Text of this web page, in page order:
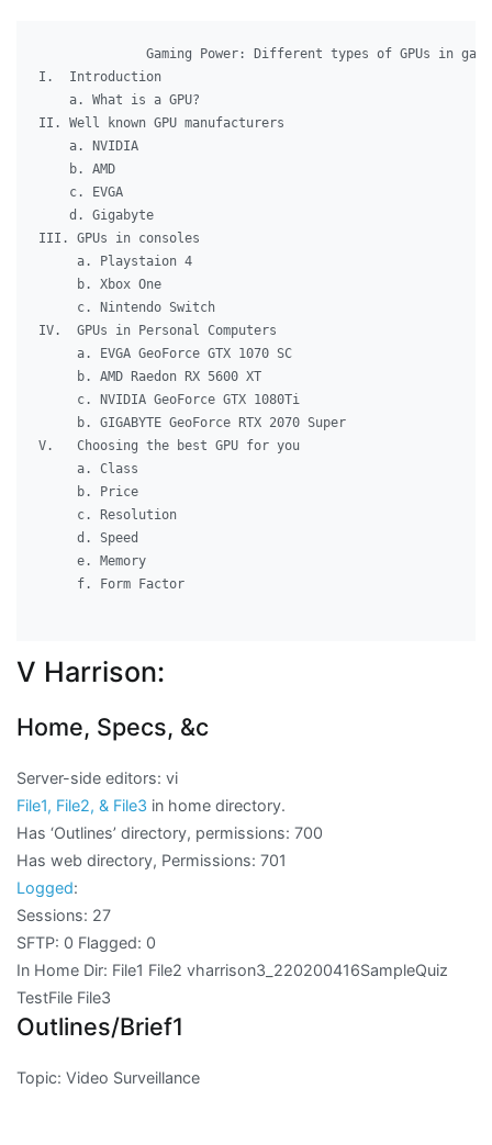
Gaming Power: Different types of GPUs in
I.  Introduction
    a. What is a GPU?
II. Well known GPU manufacturers
    a. NVIDIA
    b. AMD
    c. EVGA
    d. Gigabyte
III. GPUs in consoles
     a. Playstaion 4
     b. Xbox One
     c. Nintendo Switch
IV.  GPUs in Personal Computers
     a. EVGA GeoForce GTX 1070 SC
     b. AMD Raedon RX 5600 XT
     c. NVIDIA GeoForce GTX 1080Ti
     b. GIGABYTE GeoForce RTX 2070 Super
V.   Choosing the best GPU for you
     a. Class
     b. Price
     c. Resolution
     d. Speed
     e. Memory
     f. Form Factor
V Harrison:
Home, Specs, &c
Server-side editors: vi
File1, File2, & File3 in home directory.
Has ‘Outlines’ directory, permissions: 700
Has web directory, Permissions: 701
Logged:
Sessions: 27
SFTP: 0 Flagged: 0
In Home Dir: File1 File2 vharrison3_220200416SampleQuiz
TestFile File3
Outlines/Brief1
Topic: Video Surveillance